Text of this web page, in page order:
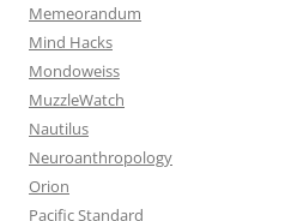
Memeorandum
Mind Hacks
Mondoweiss
MuzzleWatch
Nautilus
Neuroanthropology
Orion
Pacific Standard